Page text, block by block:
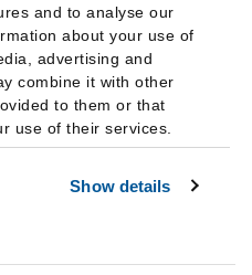
and to analyse our
about your use of
advertising and
combine it with other
to them or that
use of their services.
Show details